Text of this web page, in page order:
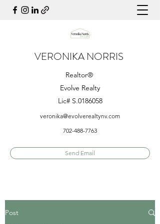
VERONIKA NORRIS
Realtor®
Evolve Realty
Lic# S.0186058
veronika@evolverealtynv.com
702-488-7763
Send Email
Post